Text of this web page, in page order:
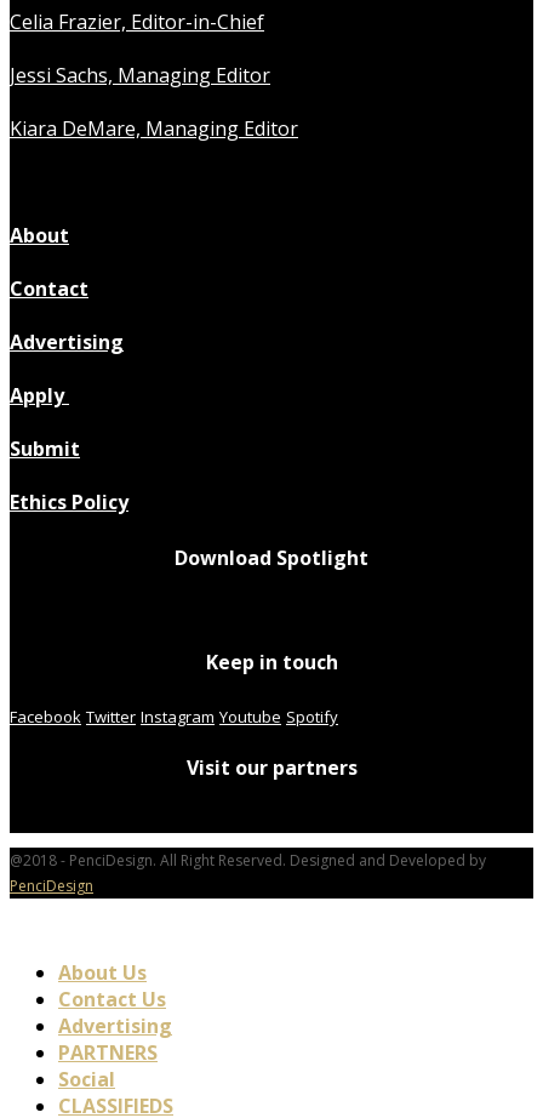
Celia Frazier, Editor-in-Chief
Jessi Sachs, Managing Editor
Kiara DeMare, Managing Editor
About
Contact
Advertising
Apply
Submit
Ethics Policy
Download Spotlight
Keep in touch
Facebook Twitter Instagram Youtube Spotify
Visit our partners
@2018 - PenciDesign. All Right Reserved. Designed and Developed by
PenciDesign
About Us
Contact Us
Advertising
PARTNERS
Social
CLASSIFIEDS